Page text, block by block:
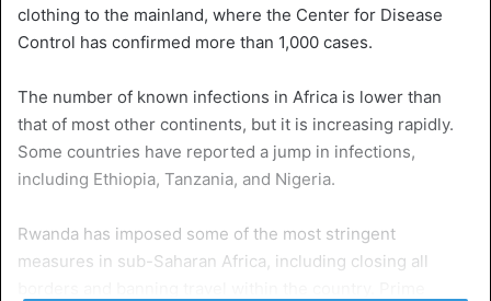
clothing to the mainland, where the Center for Disease
Control has confirmed more than 1,000 cases.
The number of known infections in Africa is lower than
that of most other continents, but it is increasing rapidly.
Some countries have reported a jump in infections,
including Ethiopia, Tanzania, and Nigeria.
Rwanda has imposed some of the most stringent
measures in sub-Saharan Africa, including closing all